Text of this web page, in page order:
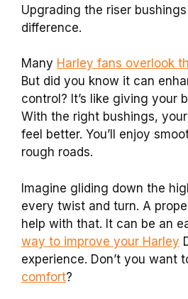
Upgrading the riser
difference.
Many Harley fans overlook
But did you know it can
control? It’s like giving your
With the right bushings, your
feel better. You’ll enjoy
rough roads.
Imagine gliding down the
every twist and turn. A
help with that. It can be an
way to improve your Harley
experience. Don’t you want
comfort?